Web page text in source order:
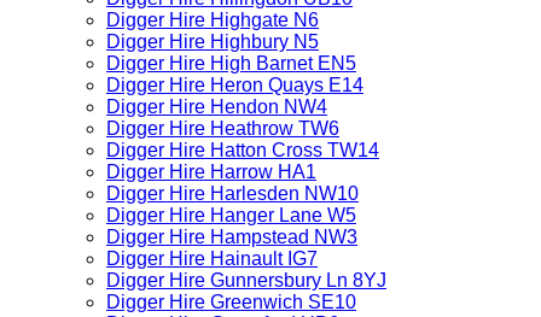
Digger Hire Highgate N6
Digger Hire Highbury N5
Digger Hire High Barnet EN5
Digger Hire Heron Quays E14
Digger Hire Hendon NW4
Digger Hire Heathrow TW6
Digger Hire Hatton Cross TW14
Digger Hire Harrow HA1
Digger Hire Harlesden NW10
Digger Hire Hanger Lane W5
Digger Hire Hampstead NW3
Digger Hire Hainault IG7
Digger Hire Gunnersbury Ln 8YJ
Digger Hire Greenwich SE10